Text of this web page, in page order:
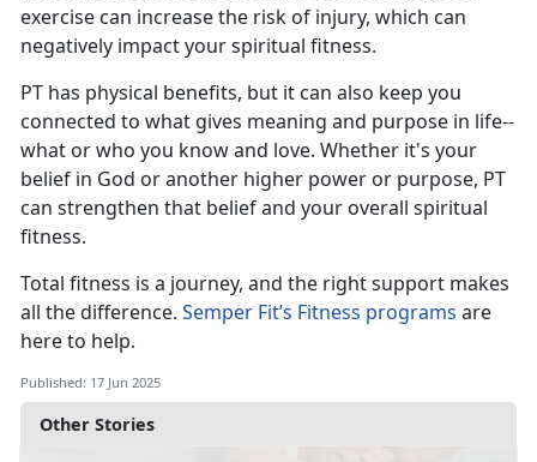
Other Stories
exercise can increase the risk of injury, which can
negatively impact your spiritual fitness.
PT has physical benefits, but it can also keep you
connected to what gives meaning and purpose in life--
what or who you know and love. Whether it's your
belief in God or another higher power or purpose, PT
can strengthen that belief and your overall spiritual
fitness.
Total fitness is a journey, and the right support makes
all the difference. Semper Fit’s Fitness programs are
here to help.
Published: 17 Jun 2025